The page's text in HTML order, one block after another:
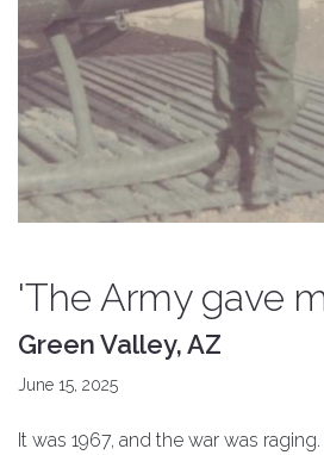
'The Army gave
Green Valley, AZ
June 15, 2025
It was 1967, and the war was